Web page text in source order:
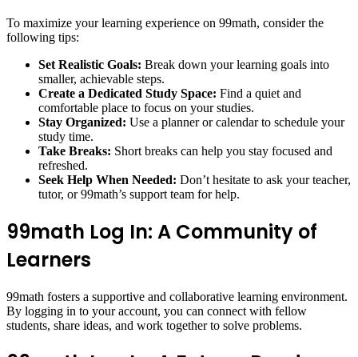
To maximize your learning experience on 99math, consider the
following tips:
Set Realistic Goals: Break down your learning goals into
smaller, achievable steps.
Create a Dedicated Study Space: Find a quiet and
comfortable place to focus on your studies.
Stay Organized: Use a planner or calendar to schedule your
study time.
Take Breaks: Short breaks can help you stay focused and
refreshed.
Seek Help When Needed: Don’t hesitate to ask your teacher,
tutor, or 99math’s support team for help.
99math Log In: A Community of
Learners
99math fosters a supportive and collaborative learning environment.
By logging in to your account, you can connect with fellow
students, share ideas, and work together to solve problems.